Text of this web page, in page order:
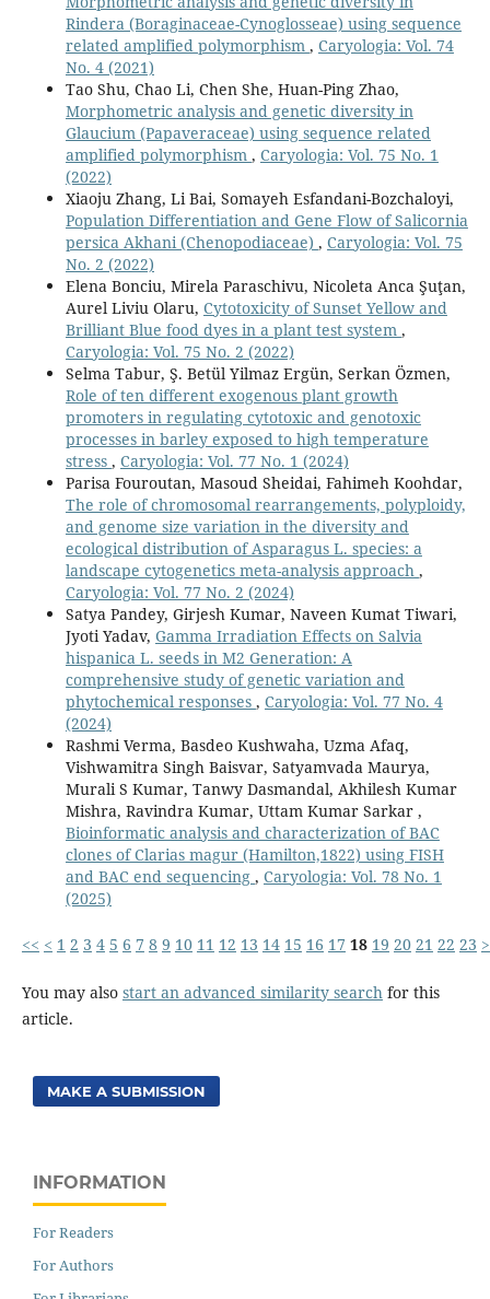
Rindera (Boraginaceae-Cynoglosseae) using sequence
related amplified polymorphism , Caryologia: Vol. 74
No. 4 (2021)
Tao Shu, Chao Li, Chen She, Huan-Ping Zhao,
Morphometric analysis and genetic diversity in
Glaucium (Papaveraceae) using sequence related
amplified polymorphism , Caryologia: Vol. 75 No. 1
(2022)
Xiaoju Zhang, Li Bai, Somayeh Esfandani-Bozchaloyi,
Population Differentiation and Gene Flow of Salicornia
persica Akhani (Chenopodiaceae) , Caryologia: Vol. 75
No. 2 (2022)
Elena Bonciu, Mirela Paraschivu, Nicoleta Anca Şuţan,
Aurel Liviu Olaru, Cytotoxicity of Sunset Yellow and
Brilliant Blue food dyes in a plant test system ,
Caryologia: Vol. 75 No. 2 (2022)
Selma Tabur, Ş. Betül Yilmaz Ergün, Serkan Özmen,
Role of ten different exogenous plant growth
promoters in regulating cytotoxic and genotoxic
processes in barley exposed to high temperature
stress , Caryologia: Vol. 77 No. 1 (2024)
Parisa Fouroutan, Masoud Sheidai, Fahimeh Koohdar,
The role of chromosomal rearrangements, polyploidy,
and genome size variation in the diversity and
ecological distribution of Asparagus L. species: a
landscape cytogenetics meta-analysis approach ,
Caryologia: Vol. 77 No. 2 (2024)
Satya Pandey, Girjesh Kumar, Naveen Kumat Tiwari,
Jyoti Yadav, Gamma Irradiation Effects on Salvia
hispanica L. seeds in M2 Generation: A
comprehensive study of genetic variation and
phytochemical responses , Caryologia: Vol. 77 No. 4
(2024)
Rashmi Verma, Basdeo Kushwaha, Uzma Afaq,
Vishwamitra Singh Baisvar, Satyamvada Maurya,
Murali S Kumar, Tanwy Dasmandal, Akhilesh Kumar
Mishra, Ravindra Kumar, Uttam Kumar Sarkar ,
Bioinformatic analysis and characterization of BAC
clones of Clarias magur (Hamilton,1822) using FISH
and BAC end sequencing , Caryologia: Vol. 78 No. 1
(2025)
<< < 1 2 3 4 5 6 7 8 9 10 11 12 13 14 15 16 17 18 19 20 21 22 23 >
You may also start an advanced similarity search for this
article.
MAKE A SUBMISSION
INFORMATION
For Readers
For Authors